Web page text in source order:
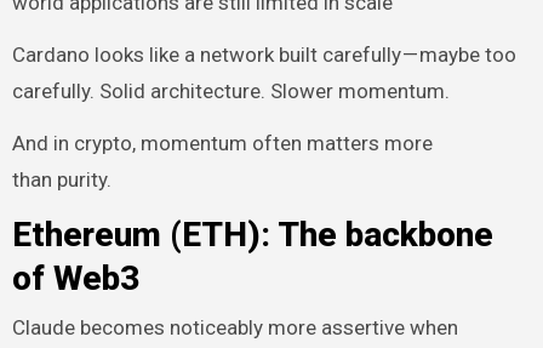
Cardano looks like a network built carefully — maybe too
carefully. Solid architecture. Slower momentum.
And in crypto, momentum often matters more
than purity.
Ethereum (ETH): The backbone
of Web3
Claude becomes noticeably more assertive when